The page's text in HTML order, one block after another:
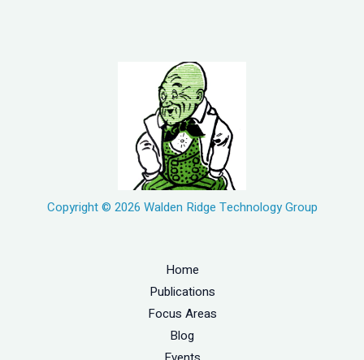
Copyright © 2026 Walden Ridge Technology Group
Home
Publications
Focus Areas
Blog